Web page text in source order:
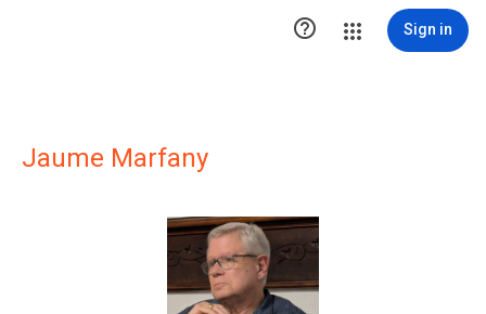
 Sign in
Jaume Marfany